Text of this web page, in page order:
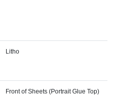
Litho
Front of Sheets (Portrait Glue Top)